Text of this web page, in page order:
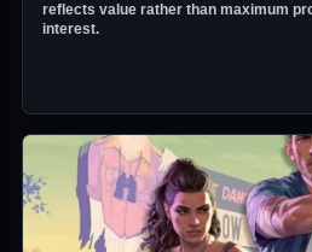
reflects value rather than maximum
interest.